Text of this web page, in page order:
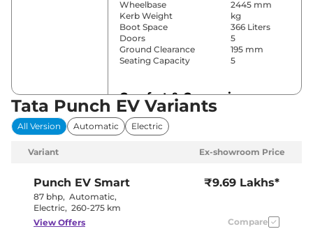
Wheelbase
2445 mm
Kerb Weight
kg
Boot Space
366 Liters
Doors
5
Ground Clearance
195 mm
Seating Capacity
5
Comfort & Convenience
Power Windows
Automatic
Rear AC
Yes
Wireless Charger
No
Seat
No
Tata Punch EV Variants
All Version Automatic Electric
Variant Ex-showroom Price
Punch EV Smart
87 bhp, Automatic,
Electric, 260-275 km
₹9.69 Lakhs*
View Offers Compare